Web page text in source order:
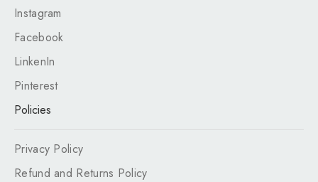
Instagram
Facebook
LinkenIn
Pinterest
Policies
Privacy Policy
Refund and Returns Policy